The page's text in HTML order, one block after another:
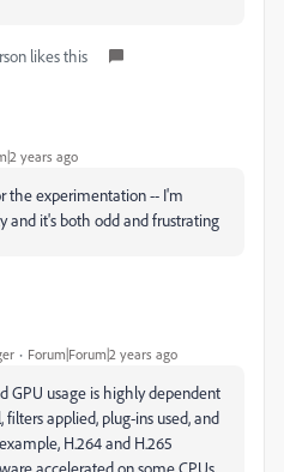
likes this
years ago
the experimentation -- I'm
and it's both odd and frustrating
Forum|Forum|2 years ago
GPU usage is highly dependent
applied, plug-ins used, and
H.264 and H.265
accelerated on some CPUs.